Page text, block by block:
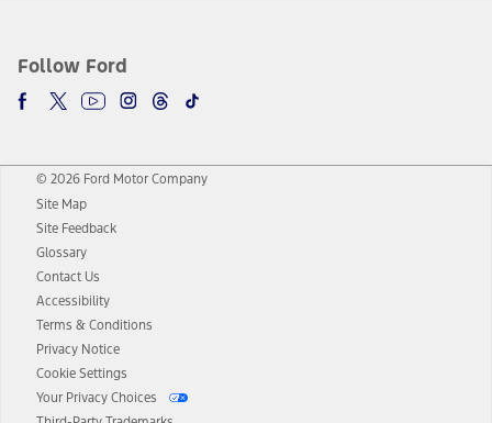
Follow Ford
© 2026 Ford Motor Company
Site Map
Site Feedback
Glossary
Contact Us
Accessibility
Terms & Conditions
Privacy Notice
Cookie Settings
Your Privacy Choices